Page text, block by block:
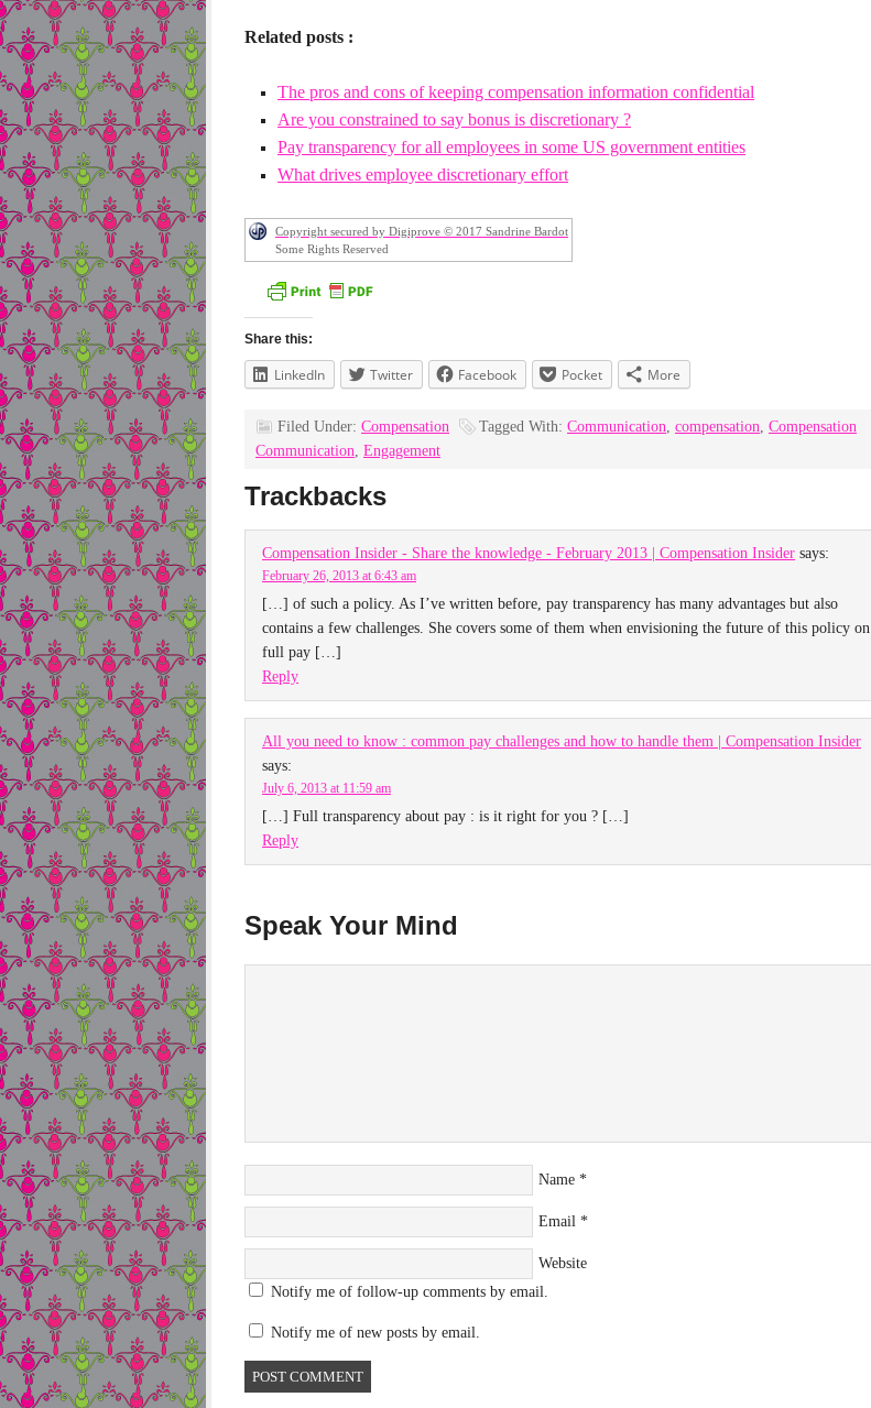
Related posts :
The pros and cons of keeping compensation information confidential
Are you constrained to say bonus is discretionary ?
Pay transparency for all employees in some US government entities
What drives employee discretionary effort
Copyright secured by Digiprove © 2017 Sandrine Bardot
Some Rights Reserved
Share this:
LinkedIn Twitter Facebook Pocket More
Filed Under: Compensation Tagged With: Communication, compensation, Compensation
Communication, Engagement
Trackbacks
Compensation Insider - Share the knowledge - February 2013 | Compensation Insider says:
February 26, 2013 at 6:43 am
[…] of such a policy. As I’ve written before, pay transparency has many advantages but also
contains a few challenges. She covers some of them when envisioning the future of this policy on
full pay […]
Reply
All you need to know : common pay challenges and how to handle them | Compensation Insider
says:
July 6, 2013 at 11:59 am
[…] Full transparency about pay : is it right for you ? […]
Reply
Speak Your Mind
Name *
Email *
Website
Notify me of follow-up comments by email.
Notify me of new posts by email.